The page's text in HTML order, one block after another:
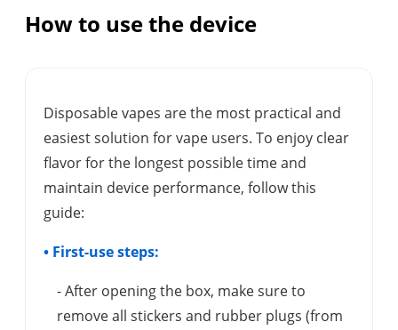
How to use the device
Disposable vapes are the most practical and
easiest solution for vape users. To enjoy clear
flavor for the longest possible time and
maintain device performance, follow this
guide:
• First-use steps:
- After opening the box, make sure to
remove all stickers and rubber plugs (from